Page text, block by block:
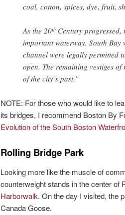
coal, cotton, spices, dye, fruit,
As the 20th Century progressed,
important waterway, South Bay
channel were legally permitted
open. The remaining vestiges
of the city’s past.”
NOTE: For those who would like to
its bridges, I recommend Boston By
Evolution of the South Boston
Rolling Bridge Park
Looking more like the muscle of
counterweight stands in the center of
Harborwalk. On the day I visited, the
Canada Goose.